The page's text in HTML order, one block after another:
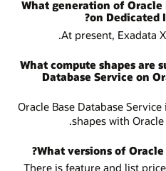
What generation of Oracle
on Dedicated
At present, Exadata
What compute shapes are
Database Service on
Oracle Base Database
shapes with
What versions of Oracle
There is feature and list